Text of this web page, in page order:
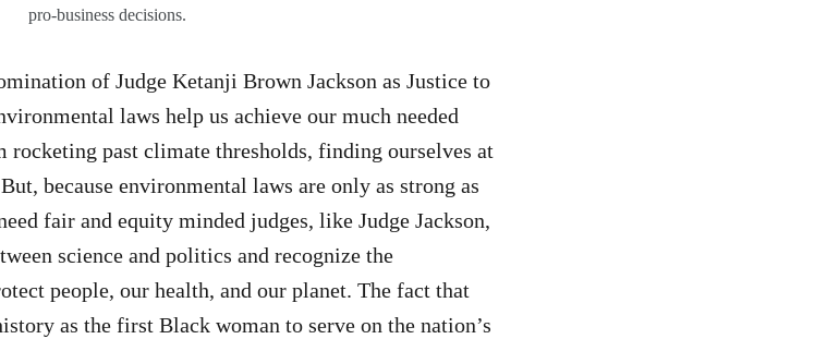
pro-business decisions.
of Judge Ketanji Brown Jackson as Justice to
laws help us achieve our much needed
rocketing past climate thresholds, finding ourselves at
because environmental laws are only as strong as
fair and equity minded judges, like Judge Jackson,
science and politics and recognize the
people, our health, and our planet. The fact that
as the first Black woman to serve on the nation’s